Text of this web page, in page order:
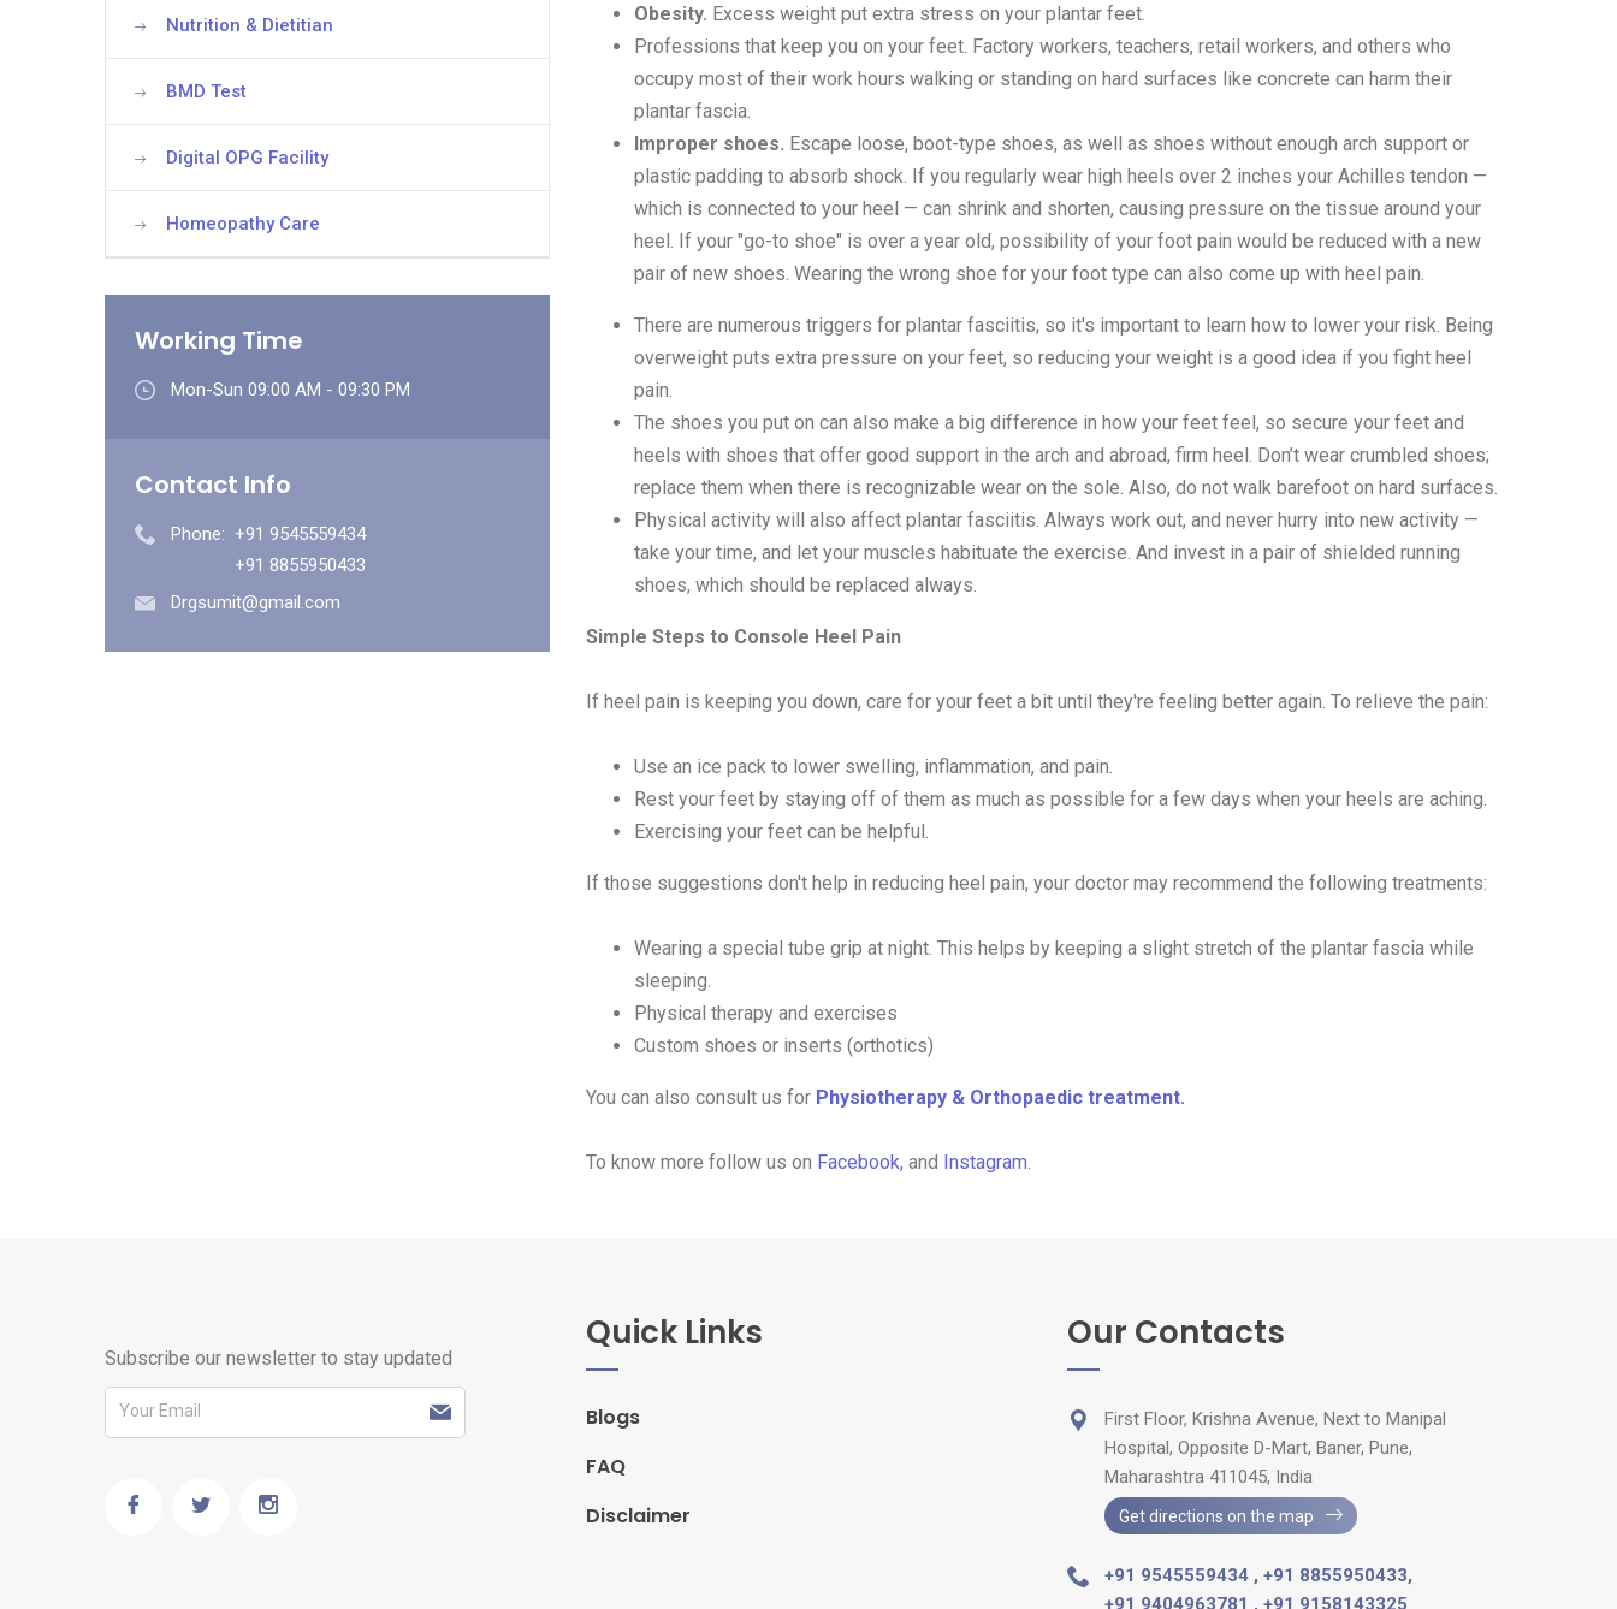
Nutrition & Dietitian
BMD Test
Digital OPG Facility
Homeopathy Care
Working Time
Mon-Sun 09:00 AM - 09:30 PM
Contact Info
Phone: +91 9545559434
+91 8855950433
Drgsumit@gmail.com
Obesity. Excess weight put extra stress on your plantar feet.
Professions that keep you on your feet. Factory workers, teachers, retail workers, and others who
occupy most of their work hours walking or standing on hard surfaces like concrete can harm their
plantar fascia.
Improper shoes. Escape loose, boot-type shoes, as well as shoes without enough arch support or
plastic padding to absorb shock. If you regularly wear high heels over 2 inches your Achilles tendon —
which is connected to your heel — can shrink and shorten, causing pressure on the tissue around your
heel. If your "go-to shoe" is over a year old, possibility of your foot pain would be reduced with a new
pair of new shoes. Wearing the wrong shoe for your foot type can also come up with heel pain.
There are numerous triggers for plantar fasciitis, so it's important to learn how to lower your risk. Being
overweight puts extra pressure on your feet, so reducing your weight is a good idea if you fight heel
pain.
The shoes you put on can also make a big difference in how your feet feel, so secure your feet and
heels with shoes that offer good support in the arch and abroad, firm heel. Don’t wear crumbled shoes;
replace them when there is recognizable wear on the sole. Also, do not walk barefoot on hard surfaces.
Physical activity will also affect plantar fasciitis. Always work out, and never hurry into new activity —
take your time, and let your muscles habituate the exercise. And invest in a pair of shielded running
shoes, which should be replaced always.
Simple Steps to Console Heel Pain
If heel pain is keeping you down, care for your feet a bit until they're feeling better again. To relieve the pain:
Use an ice pack to lower swelling, inflammation, and pain.
Rest your feet by staying off of them as much as possible for a few days when your heels are aching.
Exercising your feet can be helpful.
If those suggestions don't help in reducing heel pain, your doctor may recommend the following treatments:
Wearing a special tube grip at night. This helps by keeping a slight stretch of the plantar fascia while
sleeping.
Physical therapy and exercises
Custom shoes or inserts (orthotics)
You can also consult us for Physiotherapy & Orthopaedic treatment.
To know more follow us on Facebook, and Instagram
Subscribe our newsletter to stay updated
Quick Links
Blogs
FAQ
Disclaimer
Our Contacts
First Floor, Krishna Avenue, Next to Manipal
Hospital, Opposite D-Mart, Baner, Pune,
Maharashtra 411045, India
Get directions on the map
+91 9545559434 , +91 8855950433,
+91 9404963781 , +91 9158143325